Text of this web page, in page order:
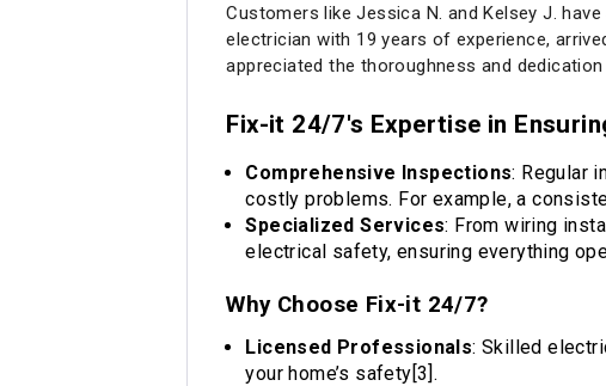
Customers like Jessica N. and Kelsey J.
electrician with 19 years of experience,
appreciated the thoroughness and
Fix-it 24/7's Expertise in
Comprehensive Inspections: Regular
costly problems. For example, a
Specialized Services: From wiring
electrical safety, ensuring everything
Why Choose Fix-it 24/7?
Licensed Professionals: Skilled
your home’s safety[3].